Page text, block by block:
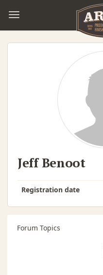
Jeff Benoot
Registration date
Forum Topics